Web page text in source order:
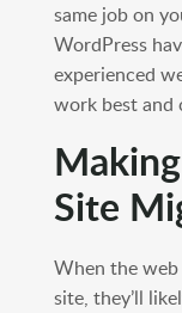
same job on
WordPress
experienced
work best and
Site
When the web
site, they’ll